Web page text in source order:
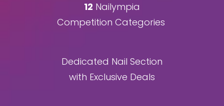
12 Nailympia
Competition Categories
Dedicated Nail Section
with Exclusive Deals